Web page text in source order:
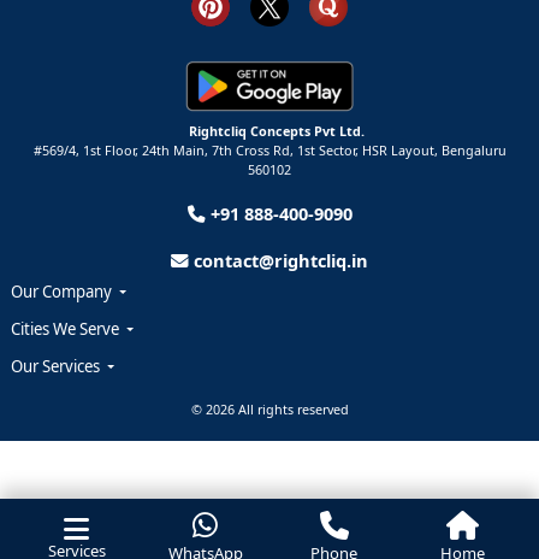
Services WhatsApp Phone Home
Rightcliq Concepts Pvt Ltd.
#569/4, 1st Floor, 24th Main, 7th Cross Rd, 1st Sector, HSR Layout, Bengaluru
560102
+91 888-400-9090
contact@rightcliq.in
Our Company
Cities We Serve
Our Services
© 2026 All rights reserved